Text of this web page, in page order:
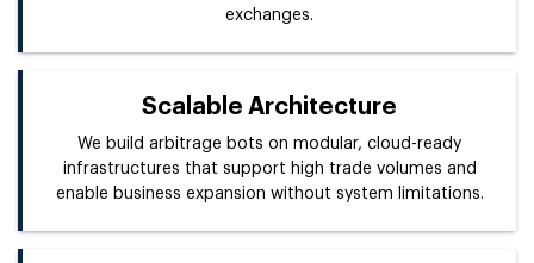
exchanges.
Scalable Architecture
We build arbitrage bots on modular, cloud-ready
infrastructures that support high trade volumes and
enable business expansion without system limitations.